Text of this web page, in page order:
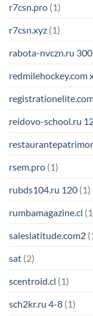
r7csn.pro (1)
r7csn.xyz (1)
rabota-nvczn.ru 300
redmilehockey.com
reidovo-school.ru
rsem.pro (1)
rubds104.ru 120 (1)
rumbamagazine.cl
saleslatitude.com2
sat (2)
scentroid.cl (1)
sch2kr.ru 4-8 (1)